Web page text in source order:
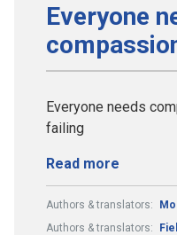
Everyone
Everyone needs
failing
Read more
Authors & translators:
Authors & translators: